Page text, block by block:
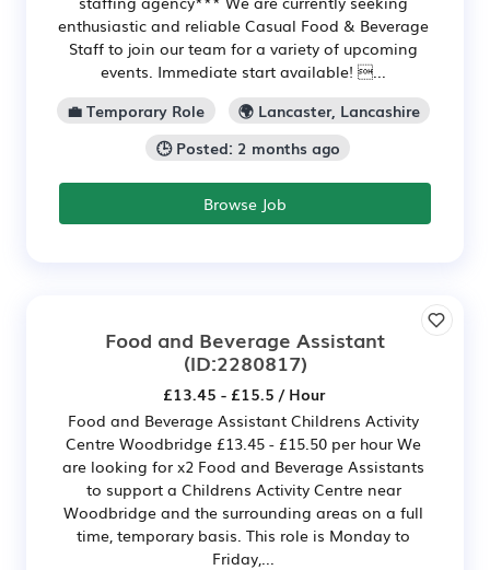
enthusiastic and reliable Casual Food & Beverage
Staff to join our team for a variety of upcoming
events. Immediate start available! ...
💼 Temporary Role
🌍 Lancaster, Lancashire
🕒 Posted: 2 months ago
Browse Job
Food and Beverage Assistant
(ID:2280817)
£13.45 - £15.5 / Hour
Food and Beverage Assistant Childrens Activity
Centre Woodbridge £13.45 - £15.50 per hour We
are looking for x2 Food and Beverage Assistants
to support a Childrens Activity Centre near
Woodbridge and the surrounding areas on a full
time, temporary basis. This role is Monday to
Friday,...